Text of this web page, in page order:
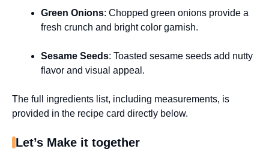
Green Onions: Chopped green onions provide a
fresh crunch and bright color garnish.
Sesame Seeds: Toasted sesame seeds add nutty
flavor and visual appeal.
The full ingredients list, including measurements, is
provided in the recipe card directly below.
Let’s Make it together